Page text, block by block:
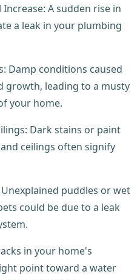
A sudden rise in
a leak in your plumbing
Damp conditions caused
growth, leading to a musty
your home.
Dark stains or paint
ceilings often signify
puddles or wet
could be due to a leak
in your home's
point toward a water